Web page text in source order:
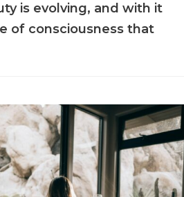
is evolving, and with it
of consciousness that